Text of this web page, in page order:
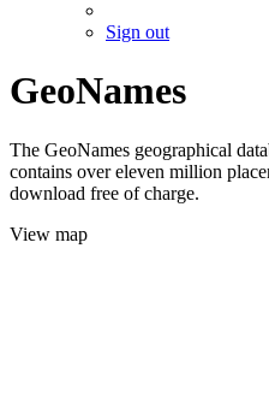
Sign out
GeoNames
The GeoNames geographical
contains over eleven million
download free of charge.
View map